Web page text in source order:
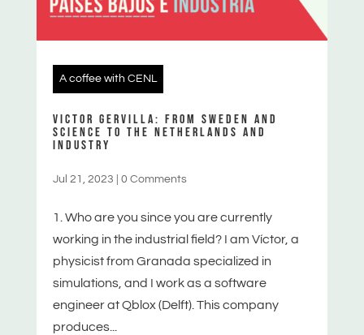
A coffee with CENL
VICTOR GERVILLA: FROM SWEDEN AND
SCIENCE TO THE NETHERLANDS AND
INDUSTRY
Jul 21, 2023 0 Comments
1. Who are you since you are currently
working in the industrial field? I am Víctor, a
physicist from Granada specialized in
simulations, and I work as a software
engineer at Qblox (Delft). This company
produces...